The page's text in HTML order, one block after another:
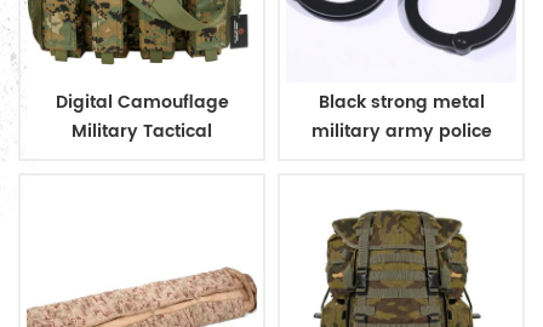
Digital Camouflage
Military Tactical
Black strong metal
military army police